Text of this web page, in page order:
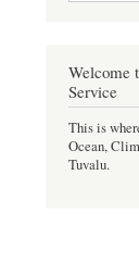
Welcome
Service
This is
Ocean,
Tuvalu.